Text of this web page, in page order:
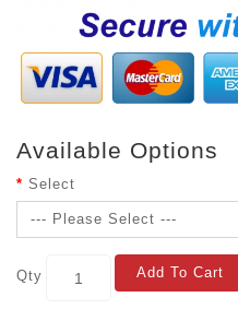
Available Options
Select
Qty Add To Cart